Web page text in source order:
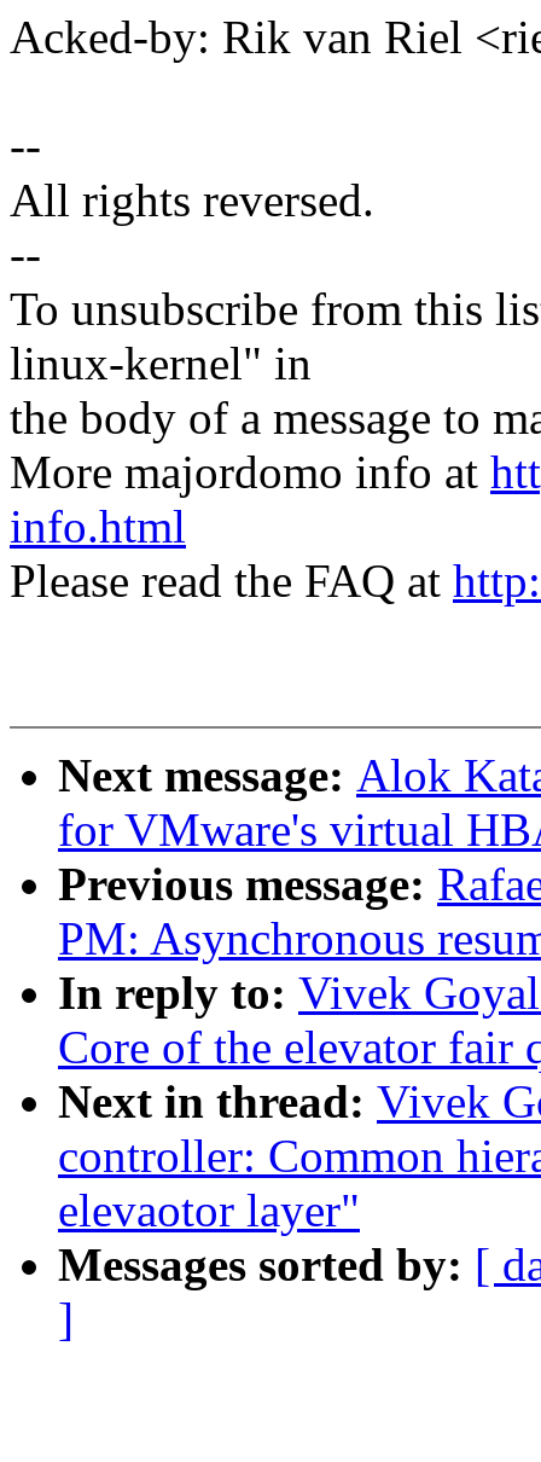
Acked-by: Rik van Riel
--
All rights reversed.
--
To unsubscribe from this
linux-kernel" in
the body of a message to
More majordomo info at
info.html
Please read the FAQ at
Next message: Alok
for VMware's virtual
Previous message:
PM: Asynchronous
In reply to: Vivek
Core of the elevator fair
Next in thread: Vivek
controller: Common
elevaotor layer"
Messages sorted by: [
]